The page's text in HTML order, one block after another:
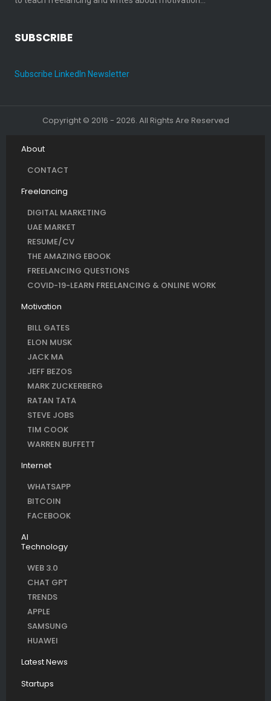
SUBSCRIBE
Subscribe LinkedIn Newsletter
Copyright © 2016 - 2026. All Rights Are Reserved
About
CONTACT
Freelancing
DIGITAL MARKETING
UAE MARKET
RESUME/CV
THE AMAZING EBOOK
FREELANCING QUESTIONS
COVID-19-LEARN FREELANCING & ONLINE WORK
Motivation
BILL GATES
ELON MUSK
JACK MA
JEFF BEZOS
MARK ZUCKERBERG
RATAN TATA
STEVE JOBS
TIM COOK
WARREN BUFFETT
Internet
WHATSAPP
BITCOIN
FACEBOOK
AI
Technology
WEB 3.0
CHAT GPT
TRENDS
APPLE
SAMSUNG
HUAWEI
Latest News
Startups